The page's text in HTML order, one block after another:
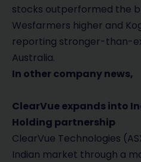
stocks outperformed the
Wesfarmers higher and
reporting stronger-than-
Australia.
In other company news,
ClearVue expands into
Holding partnership
ClearVue Technologies
Indian market through a